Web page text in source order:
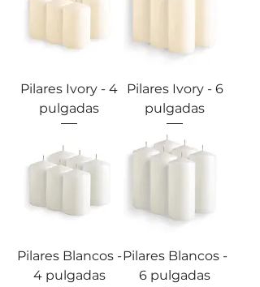
Pilares Ivory - 4
pulgadas
Pilares Ivory - 6
pulgadas
Pilares Blancos -
4 pulgadas
Pilares Blancos -
6 pulgadas